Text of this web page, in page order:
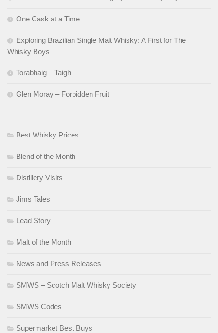
One Cask at a Time
Exploring Brazilian Single Malt Whisky: A First for The
Whisky Boys
Torabhaig – Taigh
Glen Moray – Forbidden Fruit
Best Whisky Prices
Blend of the Month
Distillery Visits
Jims Tales
Lead Story
Malt of the Month
News and Press Releases
SMWS – Scotch Malt Whisky Society
SMWS Codes
Supermarket Best Buys